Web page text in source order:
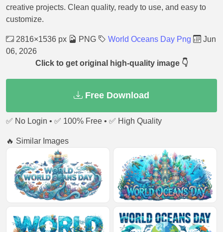
creative projects. Clean quality, ready to use, and easy to
customize.
2816×1536 px PNG World Oceans Day Png
Jun
06, 2026
Click to get original high-quality image 👇
Free Download
✅ No Login • ✅ 100% Free • ✅ High Quality
🔥 Similar Images